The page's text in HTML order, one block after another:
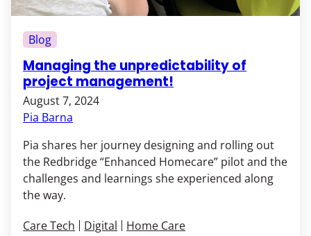
Managing the unpredictability of
project management!
August 7, 2024
Pia Barna
Blog
Care Tech Digital
Home Care
Pia shares her journey designing and rolling out
the Redbridge “Enhanced Homecare” pilot and the
challenges and learnings she experienced along
the way.